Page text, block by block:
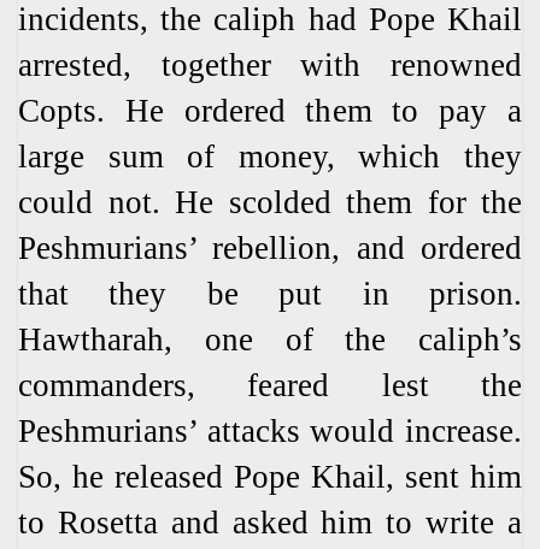
incidents, the caliph had Pope Khail
arrested, together with renowned
Copts. He ordered them to pay a
large sum of money, which they
could not. He scolded them for the
Peshmurians’ rebellion, and ordered
that they be put in prison.
Hawtharah, one of the caliph’s
commanders, feared lest the
Peshmurians’ attacks would increase.
So, he released Pope Khail, sent him
to Rosetta and asked him to write a